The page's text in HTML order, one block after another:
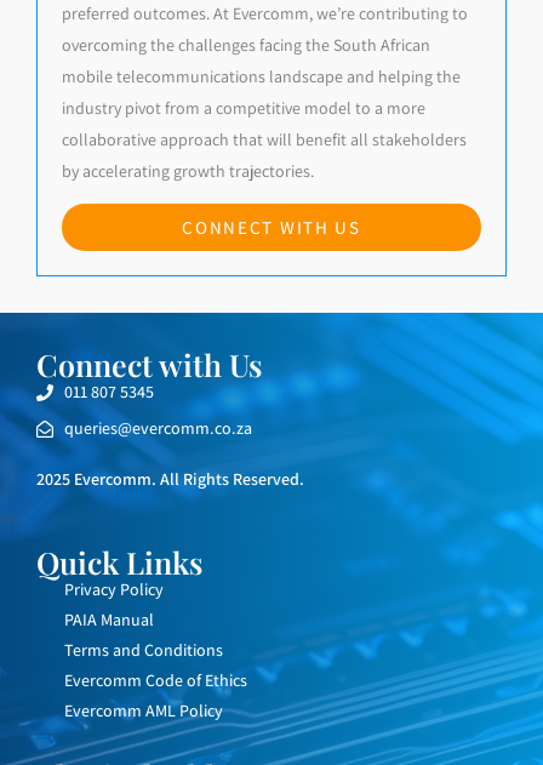
preferred outcomes. At Evercomm, we’re contributing to
overcoming the challenges facing the South African
mobile telecommunications landscape and helping the
industry pivot from a competitive model to a more
collaborative approach that will benefit all stakeholders
by accelerating growth trajectories.
CONNECT WITH US
Connect with Us
011 807 5345
queries@evercomm.co.za
2025 Evercomm. All Rights Reserved.
Quick Links
Privacy Policy
PAIA Manual
Terms and Conditions
Evercomm Code of Ethics
Evercomm AML Policy